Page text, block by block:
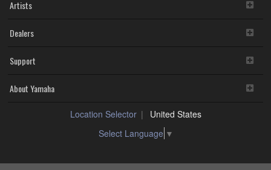
Artists
Dealers
Support
About Yamaha
Location Selector
United States
Select Language ▼